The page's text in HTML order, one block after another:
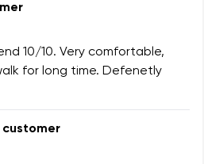
10/10. Very comfortable,
for long time. Defenetly
customer